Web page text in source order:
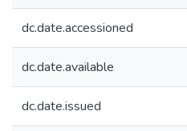
dc.date.accessioned
dc.date.available
dc.date.issued